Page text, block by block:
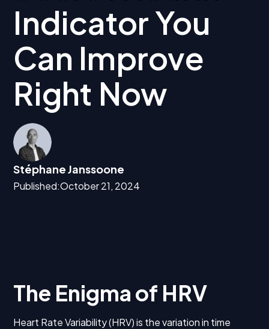
Indicator You
Can Improve
Right Now
Stéphane Janssoone
Published:October 21, 2024
The Enigma of HRV
Heart Rate Variability (HRV) is the variation in time